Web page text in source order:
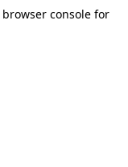
browser consolefor